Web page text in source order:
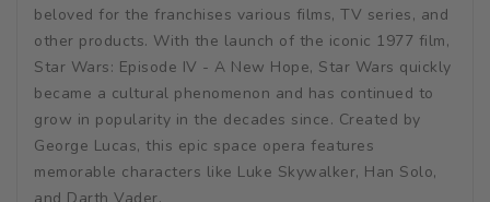
beloved for the franchises various films, TV series, and
other products. With the launch of the iconic 1977 film,
Star Wars: Episode IV - A New Hope, Star Wars quickly
became a cultural phenomenon and has continued to
grow in popularity in the decades since. Created by
George Lucas, this epic space opera features
memorable characters like Luke Skywalker, Han Solo,